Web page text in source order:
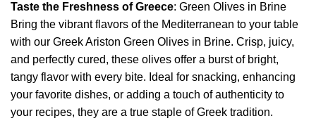
Taste the Freshness of Greece: Green Olives in Brine
Bring the vibrant flavors of the Mediterranean to your table
with our Greek Ariston Green Olives in Brine. Crisp, juicy,
and perfectly cured, these olives offer a burst of bright,
tangy flavor with every bite. Ideal for snacking, enhancing
your favorite dishes, or adding a touch of authenticity to
your recipes, they are a true staple of Greek tradition.